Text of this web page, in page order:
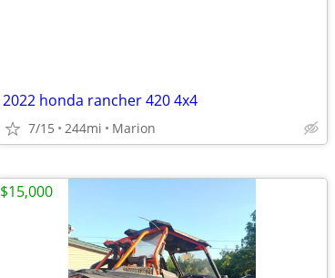
2022 honda rancher 420 4x4
7/15 244mi Marion
$15,000